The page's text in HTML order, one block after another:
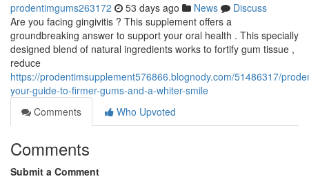
prodentimgums263172 53 days ago News
Discuss
Are you facing gingivitis ? This supplement offers a
groundbreaking answer to support your oral health . This specially
designed blend of natural ingredients works to fortify gum tissue ,
reduce
https://prodentimsupplement576866.blognody.com/51486317/
your-guide-to-firmer-gums-and-a-whiter-smile
Comments
Who Upvoted
Comments
Submit a Comment